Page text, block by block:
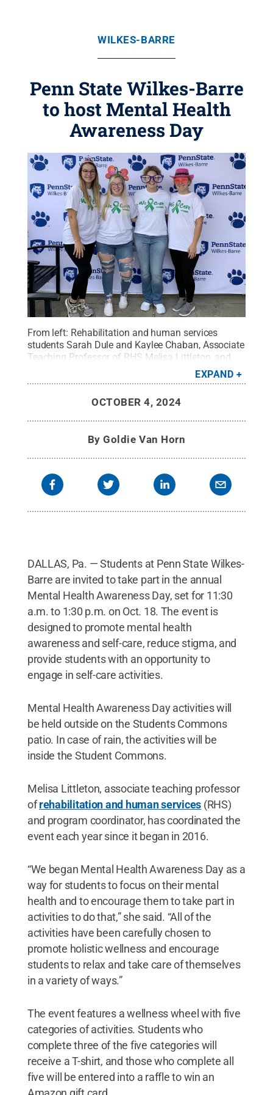
WILKES-BARRE
Penn State Wilkes-Barre
to host Mental Health
Awareness Day
From left: Rehabilitation and human services
students Sarah Dule and Kaylee Chaban, Associate
Teaching Professor of RHS Melisa Littleton, and
RHS student Sara Tomsak during last year's Mental
Health Awareness Day. Credit:Penn State.
EXPAND
OCTOBER 4, 2024
ByGoldie Van Horn
DALLAS, Pa. — Students at Penn State Wilkes-
Barre are invited to take part in the annual
Mental Health Awareness Day, set for 11:30
a.m. to 1:30 p.m. on Oct. 18. The event is
designed to promote mental health
awareness and self-care, reduce stigma, and
provide students with an opportunity to
engage in self-care activities.
Mental Health Awareness Day activities will
be held outside on the Students Commons
patio. In case of rain, the activities will be
inside the Student Commons.
Melisa Littleton, associate teaching professor
ofrehabilitation and human services (RHS)
and program coordinator, has coordinated the
event each year since it began in 2016.
“We began Mental Health Awareness Day as a
way for students to focus on their mental
health and to encourage them to take part in
activities to do that,” she said. “All of the
activities have been carefully chosen to
promote holistic wellness and encourage
students to relax and take care of themselves
in a variety of ways.”
The event features a wellness wheel with five
categories of activities. Students who
complete three of the five categories will
receive a T-shirt, and those who complete all
five will be entered into a raffle to win an